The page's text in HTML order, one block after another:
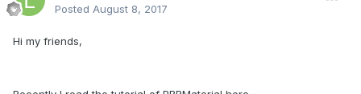
Posted August 8, 2017
Hi my friends,